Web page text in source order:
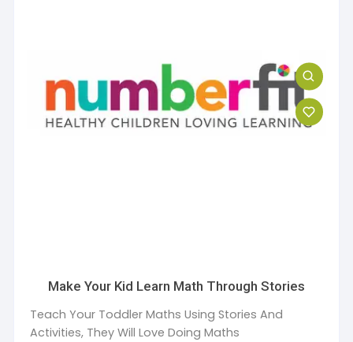
Make Your Kid Learn Math Through Stories
Teach Your Toddler Maths Using Stories And
Activities, They Will Love Doing Maths